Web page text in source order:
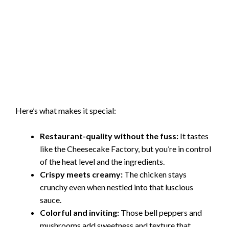
Here’s what makes it special:
Restaurant-quality without the fuss: It tastes
like the Cheesecake Factory, but you’re in control
of the heat level and the ingredients.
Crispy meets creamy: The chicken stays
crunchy even when nestled into that luscious
sauce.
Colorful and inviting: Those bell peppers and